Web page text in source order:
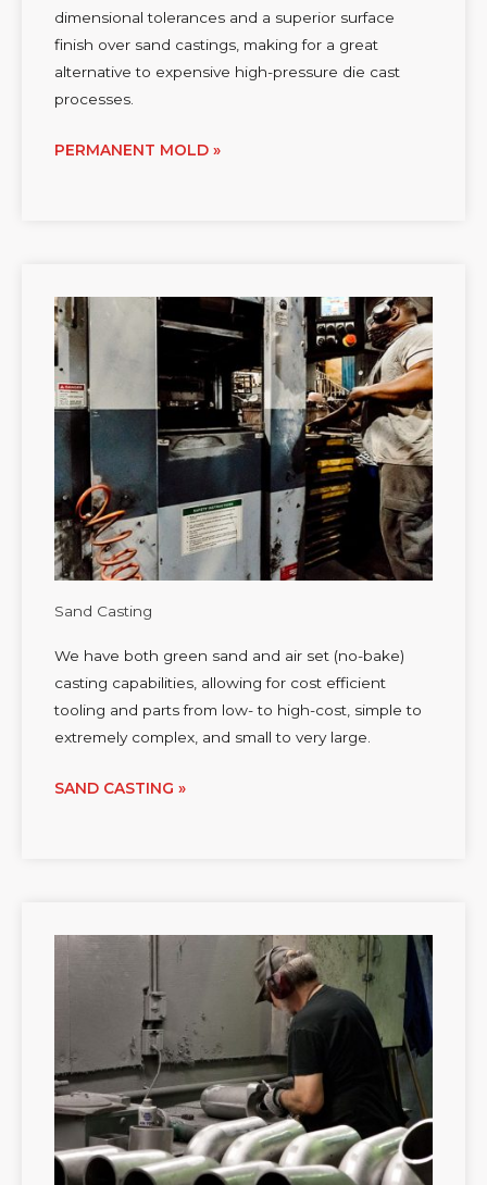
dimensional tolerances and a superior surface
finish over sand castings, making for a great
alternative to expensive high-pressure die cast
processes.
PERMANENT MOLD »
Sand Casting
We have both green sand and air set (no-bake)
casting capabilities, allowing for cost efficient
tooling and parts from low- to high-cost, simple to
extremely complex, and small to very large.
SAND CASTING »